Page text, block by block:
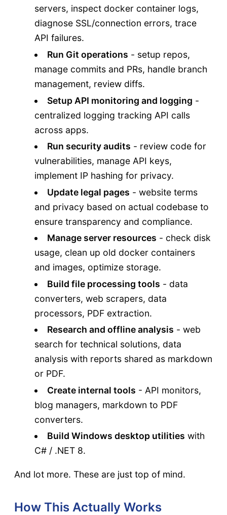
servers, inspect docker container logs,
diagnose SSL/connection errors, trace
API failures.
Run Git operations - setup repos,
manage commits and PRs, handle branch
management, review diffs.
Setup API monitoring and logging -
centralized logging tracking API calls
across apps.
Run security audits - review code for
vulnerabilities, manage API keys,
implement IP hashing for privacy.
Update legal pages - website terms
and privacy based on actual codebase to
ensure transparency and compliance.
Manage server resources - check disk
usage, clean up old docker containers
and images, optimize storage.
Build file processing tools - data
converters, web scrapers, data
processors, PDF extraction.
Research and offline analysis - web
search for technical solutions, data
analysis with reports shared as markdown
or PDF.
Create internal tools - API monitors,
blog managers, markdown to PDF
converters.
Build Windows desktop utilities with
C# / .NET 8.
And lot more. These are just top of mind.
How This Actually Works